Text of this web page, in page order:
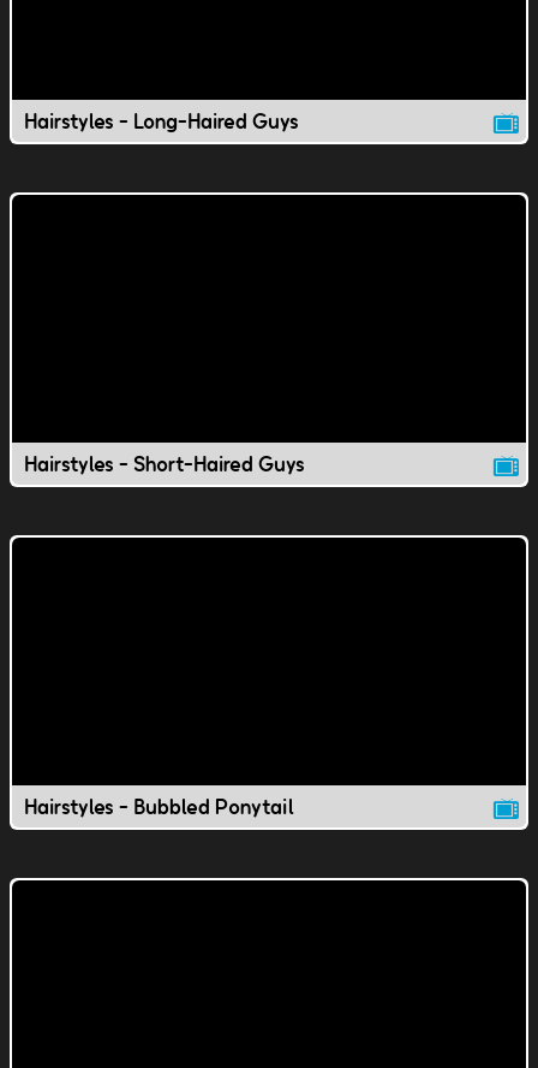
Hairstyles - Long-Haired Guys
Hairstyles - Short-Haired Guys
Hairstyles - Bubbled Ponytail